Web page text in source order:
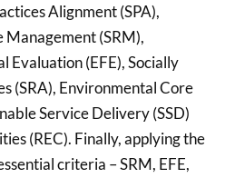
Alignment (SPA),
Management (SRM),
Evaluation (EFE), Socially
(SRA), Environmental Core
Service Delivery (SSD)
(REC). Finally, applying the
criteria – SRM, EFE,